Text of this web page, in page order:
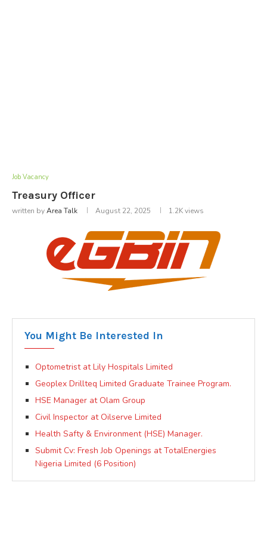
Job Vacancy
Treasury Officer
written byArea Talk August 22, 2025 1.2Kviews
You Might Be Interested In
Optometrist at Lily Hospitals Limited
Geoplex Drillteq Limited Graduate Trainee Program.
HSE Manager at Olam Group
Civil Inspector at Oilserve Limited
Health Safty & Environment (HSE) Manager.
Submit Cv: Fresh Job Openings at TotalEnergies
Nigeria Limited (6 Position)